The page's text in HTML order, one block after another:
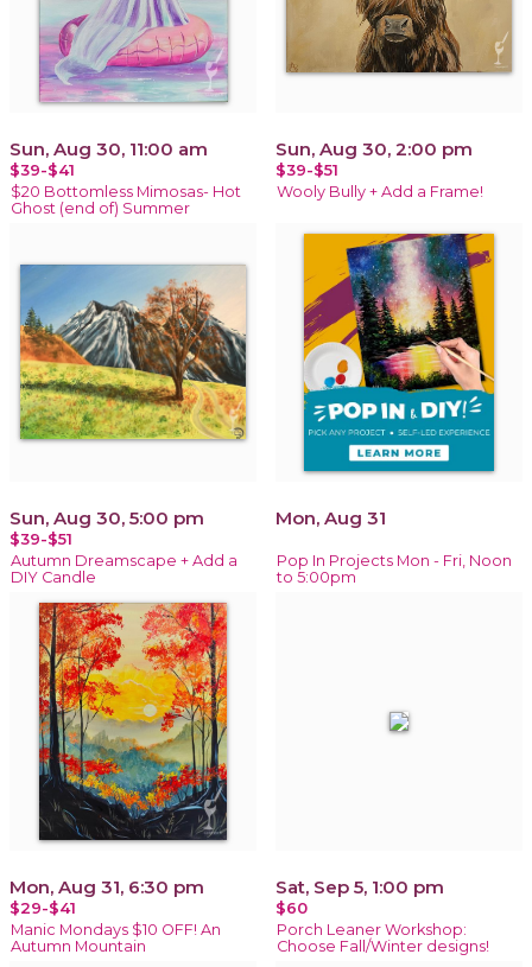
Sun, Aug 30, 11:00 am
$39-$41
$20 Bottomless Mimosas- Hot
Ghost (end of) Summer
Sun, Aug 30, 2:00 pm
$39-$51
Wooly Bully + Add a Frame!
Sun, Aug 30, 5:00 pm
$39-$51
Autumn Dreamscape + Add a
DIY Candle
Mon, Aug 31
Pop In Projects Mon - Fri, Noon
to 5:00pm
Mon, Aug 31, 6:30 pm
$29-$41
Manic Mondays $10 OFF! An
Autumn Mountain
Sat, Sep 5, 1:00 pm
$60
Porch Leaner Workshop:
Choose Fall/Winter designs!